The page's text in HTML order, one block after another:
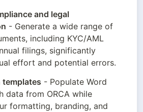
and legal
- Generate a wide range of
including KYC/AML
filings, significantly
effort and potential errors.
templates - Populate Word
data from ORCA while
formatting, branding, and